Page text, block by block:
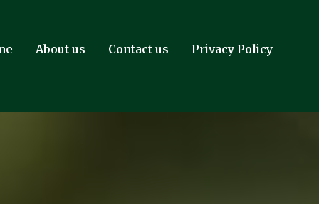
About us Contact us Privacy Policy